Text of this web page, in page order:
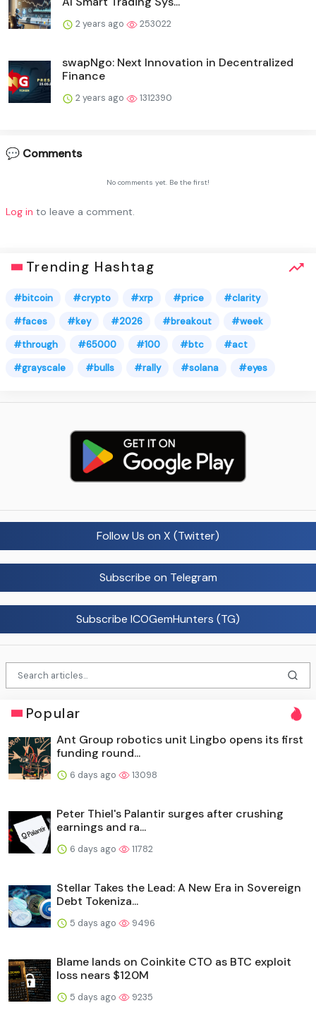
2 years ago 253022
swapNgo: Next Innovation in Decentralized
Finance
2 years ago 1312390
💬 Comments
No comments yet. Be the first!
Log in to leave a comment.
Trending Hashtag
#bitcoin #crypto #xrp #price
#clarity
#faces
#key #2026 #breakout
#week
#through
#65000 #100 #btc
#act
#grayscale
#bulls #rally #solana #eyes
Follow Us on X (Twitter)
Subscribe on Telegram
Subscribe ICOGemHunters (TG)
Popular
Ant Group robotics unit Lingbo opens its first
funding round...
6 days ago 13098
Peter Thiel's Palantir surges after crushing
earnings and ra...
6 days ago 11782
Stellar Takes the Lead: A New Era in Sovereign
Debt Tokeniza...
5 days ago 9496
Blame lands on Coinkite CTO as BTC exploit
loss nears $120M
5 days ago 9235